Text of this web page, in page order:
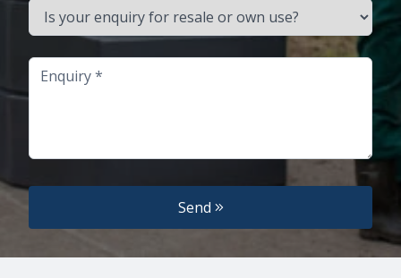
Is your enquiry for resale or own use?
Enquiry
Send